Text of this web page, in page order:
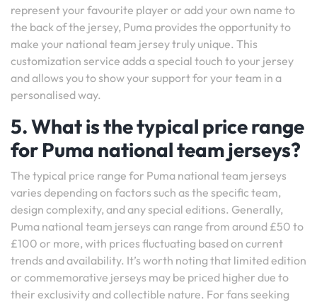
represent your favourite player or add your own name to
the back of the jersey, Puma provides the opportunity to
make your national team jersey truly unique. This
customization service adds a special touch to your jersey
and allows you to show your support for your team in a
personalised way.
5. What is the typical price range
for Puma national team jerseys?
The typical price range for Puma national team jerseys
varies depending on factors such as the specific team,
design complexity, and any special editions. Generally,
Puma national team jerseys can range from around £50 to
£100 or more, with prices fluctuating based on current
trends and availability. It’s worth noting that limited edition
or commemorative jerseys may be priced higher due to
their exclusivity and collectible nature. For fans seeking